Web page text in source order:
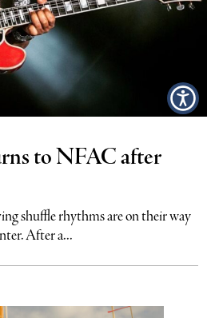
to NFAC after
shuffle rhythms are on their way
After a...